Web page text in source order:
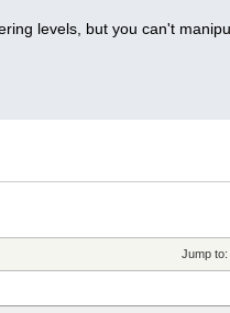
levels, but you can't
Jump to: